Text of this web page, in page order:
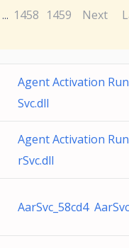
... 1458 1459 Next
Agent Activation
Svc.dll
Agent Activation
rSvc.dll
AarSvc_58cd4